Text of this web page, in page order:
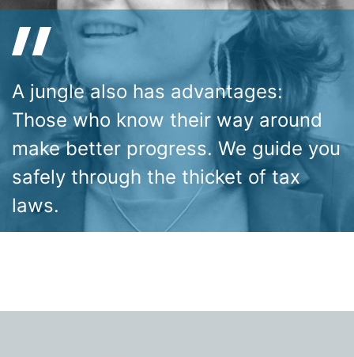
A jungle also has advantages:
Those who know their way around
make better progress. We guide you
safely through the thicket of tax
laws.